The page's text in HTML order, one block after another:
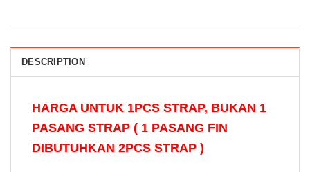
DESCRIPTION
HARGA UNTUK 1PCS STRAP, BUKAN 1
PASANG STRAP ( 1 PASANG FIN
DIBUTUHKAN 2PCS STRAP )